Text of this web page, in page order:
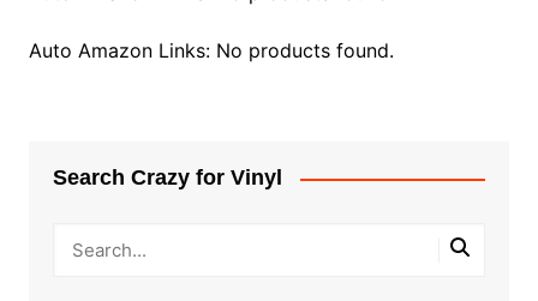
Auto Amazon Links: No products found.
Search Crazy for Vinyl